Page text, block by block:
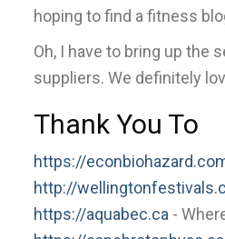
hoping to find a fitness
Oh, I have to bring up the
suppliers. We definitely
Thank You To
https://
http://
https://aquabec.ca -